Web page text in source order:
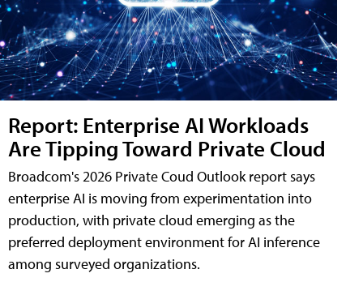
Report: Enterprise AI Workloads
Are Tipping Toward Private Cloud
Broadcom's 2026 Private Coud Outlook report says
enterprise AI is moving from experimentation into
production, with private cloud emerging as the
preferred deployment environment for AI inference
among surveyed organizations.